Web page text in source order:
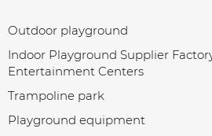
Outdoor playground
Indoor Playground Supplier
Entertainment Centers
Trampoline park
Playground equipment